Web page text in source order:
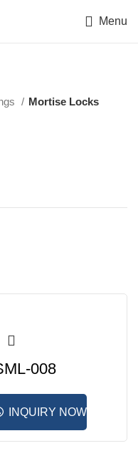
Menu
Mortise Locks
008
INQUIRY NOW